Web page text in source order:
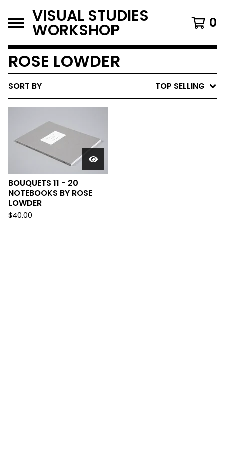
VISUAL STUDIES
WORKSHOP 0
ROSE LOWDER
SORT BY TOP SELLING
BOUQUETS 11 - 20
NOTEBOOKS BY ROSE
LOWDER
$40.00